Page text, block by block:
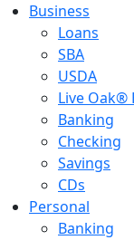
Business
Loans
SBA
USDA
Live Oak®
Banking
Checking
Savings
CDs
Personal
Banking